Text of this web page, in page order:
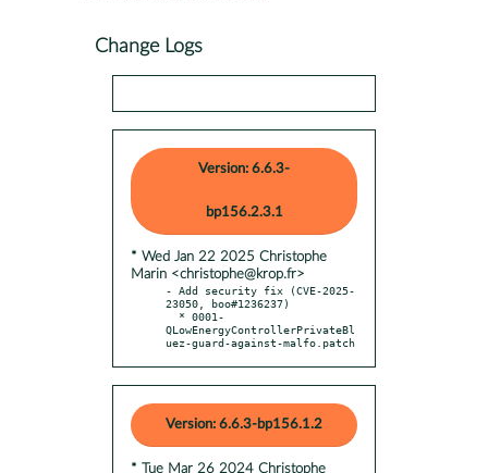
Change Logs
Version: 6.6.3-
bp156.2.3.1
* Wed Jan 22 2025 Christophe
Marin <christophe@krop.fr>
- Add security fix (CVE-2025-
23050, boo#1236237)
QLowEnergyControllerPrivateBl
uez-guard-against-malfo.patch
Version: 6.6.3-bp156.1.2
* Tue Mar 26 2024 Christophe